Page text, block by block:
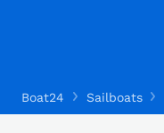
Boat24 Sailboats